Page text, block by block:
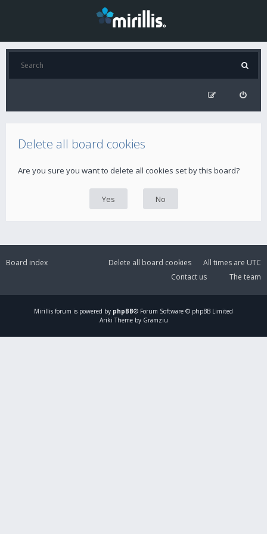
Delete all board cookies
Are you sure you want to delete all cookies set by this board?
Board index All times are UTC
Delete all board cookies
The team
Contact us
Mirillis forum is powered by phpBB® Forum Software © phpBB Limited
Ariki Theme by Gramziu